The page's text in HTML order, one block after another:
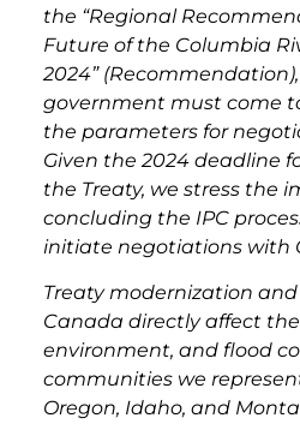
the “Regional
Future of the Columbia
2024”
government must come
the parameters for
Given the 2024 deadline
the Treaty, we stress the
concluding the IPC
initiate negotiations with
Treaty modernization
Canada directly affect
environment, and flood
communities we
Oregon, Idaho, and